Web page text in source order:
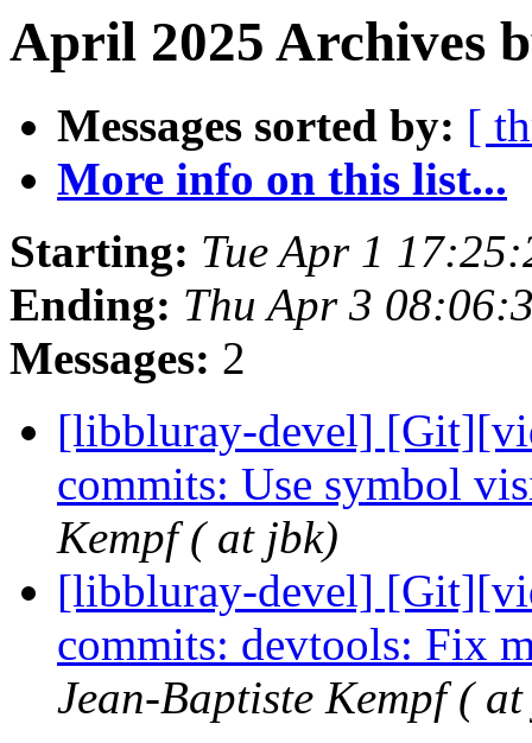
April 2025 Archives
Messages sorted by: [
More info on this list...
Starting: Tue Apr 1
Ending: Thu Apr 3
Messages: 2
[libbluray-devel]
commits: Use symbol
Kempf ( at jbk)
[libbluray-devel]
commits: devtools: Fix
Jean-Baptiste Kempf (